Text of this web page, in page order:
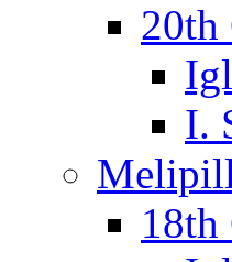
20th
I.
18th